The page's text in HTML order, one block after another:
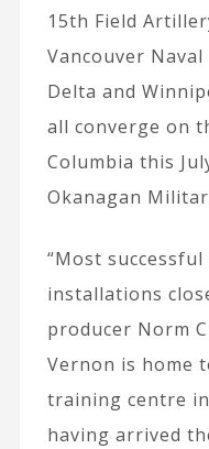
15th Field
Vancouver
Delta and
all converge on
Columbia this
Okanagan
“Most
installations
producer Norm
Vernon is home
training centre
having arrived